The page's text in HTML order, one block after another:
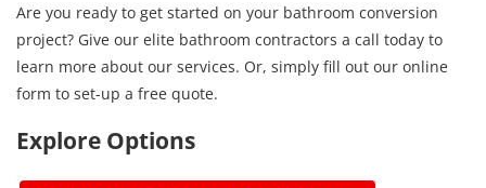
Are you ready to get started on your bathroom conversion
project? Give our elite bathroom contractors a call today to
learn more about our services. Or, simply fill out our online
form to set-up a free quote.
Explore Options